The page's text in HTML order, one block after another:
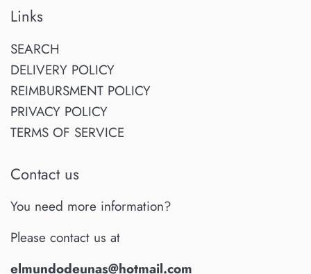
Links
SEARCH
DELIVERY POLICY
REIMBURSMENT POLICY
PRIVACY POLICY
TERMS OF SERVICE
Contact us
You need more information?
Please contact us at
elmundodeunas@hotmail.com